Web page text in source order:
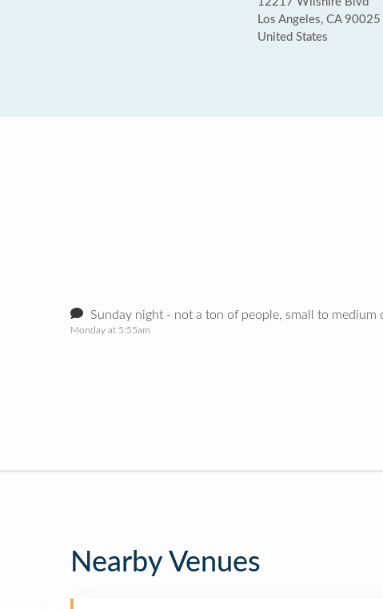
Los Angeles, CA 90025
United States
Sunday night - not a ton of people, small to
Monday at 5:55am
Nearby Venues